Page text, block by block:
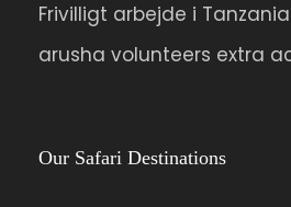
Frivilligt arbejde i Tanzania
arusha volunteers extra
Our Safari Destinations